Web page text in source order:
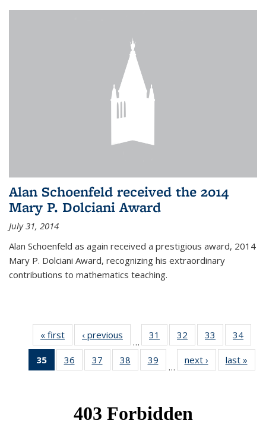
Alan Schoenfeld received the 2014
Mary P. Dolciani Award
July 31, 2014
Alan Schoenfeld as again received a prestigious award, 2014
Mary P. Dolciani Award, recognizing his extraordinary
contributions to mathematics teaching.
« first News‹ previous
…
31
of 49
News
32
of 49
News
33
of 49
News
34
35
of 49
News
36
of 49
News
37
of 49
News
38
of 49
News
39
News
…
next › Newslast »